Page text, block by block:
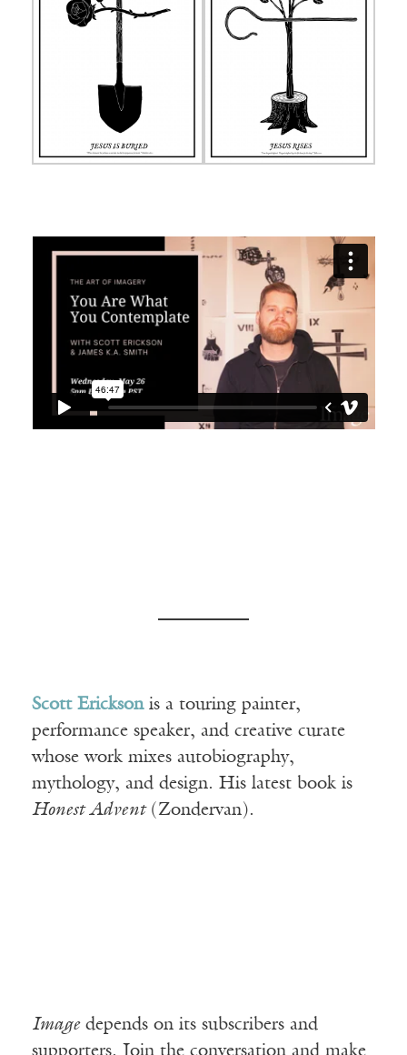
Scott Ericksonis a touring painter,
performance speaker, and creative curate
whose work mixes autobiography,
mythology, and design. His latest book is
Honest Advent(Zondervan).
Imagedepends on its subscribers and
supporters. Join the conversation and make